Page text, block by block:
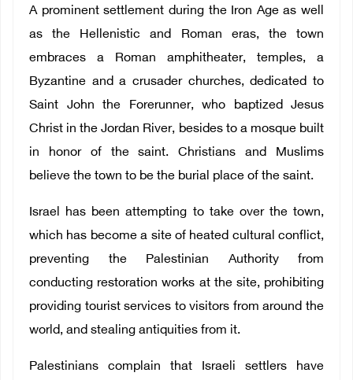
A prominent settlement during the Iron Age as well
as the Hellenistic and Roman eras, the town
embraces a Roman amphitheater, temples, a
Byzantine and a crusader churches, dedicated to
Saint John the Forerunner, who baptized Jesus
Christ in the Jordan River, besides to a mosque built
in honor of the saint. Christians and Muslims
believe the town to be the burial place of the saint.
Israel has been attempting to take over the town,
which has become a site of heated cultural conflict,
preventing the Palestinian Authority from
conducting restoration works at the site, prohibiting
providing tourist services to visitors from around the
world, and stealing antiquities from it.
Palestinians complain that Israeli settlers have